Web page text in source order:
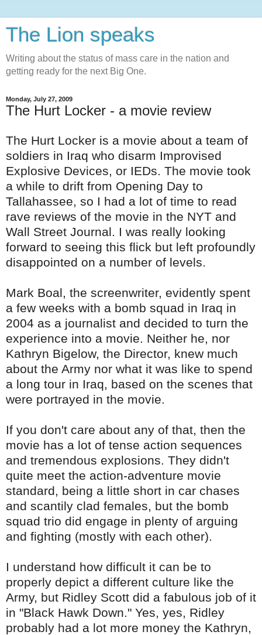
The Lion speaks
Writing about the status of mass care in the nation and
getting ready for the next Big One.
Monday, July 27, 2009
The Hurt Locker - a movie review
The Hurt Locker is a movie about a team of
soldiers in Iraq who disarm Improvised
Explosive Devices, or IEDs. The movie took
a while to drift from Opening Day to
Tallahassee, so I had a lot of time to read
rave reviews of the movie in the NYT and
Wall Street Journal. I was really looking
forward to seeing this flick but left profoundly
disappointed on a number of levels.
Mark Boal, the screenwriter, evidently spent
a few weeks with a bomb squad in Iraq in
2004 as a journalist and decided to turn the
experience into a movie. Neither he, nor
Kathryn Bigelow, the Director, knew much
about the Army nor what it was like to spend
a long tour in Iraq, based on the scenes that
were portrayed in the movie.
If you don't care about any of that, then the
movie has a lot of tense action sequences
and tremendous explosions. They didn't
quite meet the action-adventure movie
standard, being a little short in car chases
and scantily clad females, but the bomb
squad trio did engage in plenty of arguing
and fighting (mostly with each other).
I understand how difficult it can be to
properly depict a different culture like the
Army, but Ridley Scott did a fabulous job of it
in "Black Hawk Down." Yes, yes, Ridley
probably had a lot more money the Kathryn,